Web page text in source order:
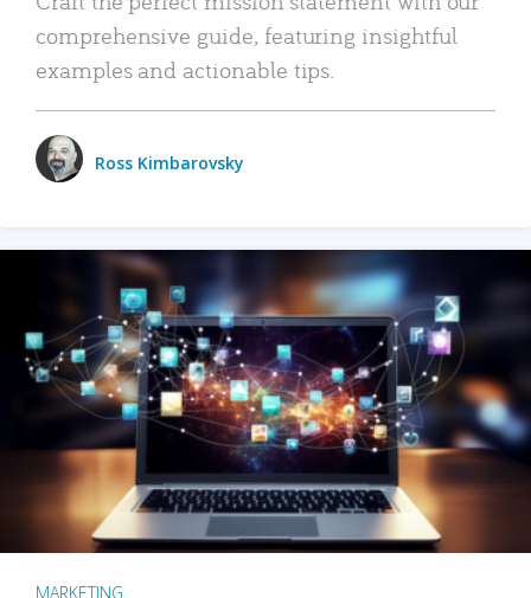
comprehensive guide, featuring insightful
examples and actionable tips.
Ross Kimbarovsky
MARKETING